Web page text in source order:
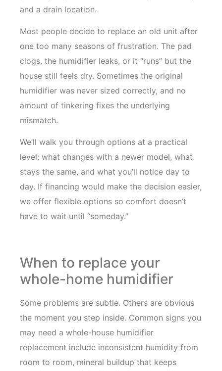
and a drain location.
Most people decide to replace an old unit after
one too many seasons of frustration. The pad
clogs, the humidifier leaks, or it “runs” but the
house still feels dry. Sometimes the original
humidifier was never sized correctly, and no
amount of tinkering fixes the underlying
mismatch.
We’ll walk you through options at a practical
level: what changes with a newer model, what
stays the same, and what you’ll notice day to
day. If financing would make the decision easier,
we offer flexible options so comfort doesn’t
have to wait until “someday.”
When to replace your
whole-home humidifier
Some problems are subtle. Others are obvious
the moment you step inside. Common signs you
may need a whole-house humidifier
replacement include inconsistent humidity from
room to room, mineral buildup that keeps